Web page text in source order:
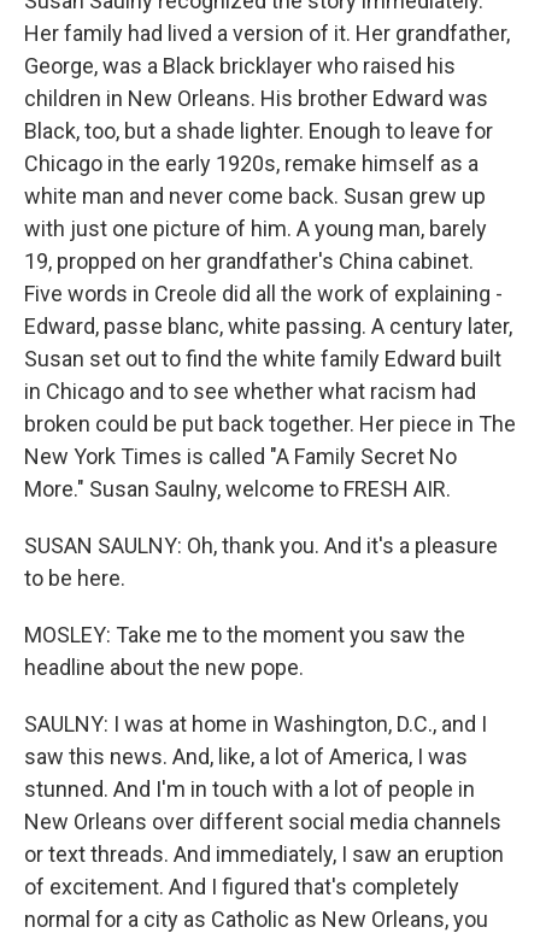
Her family had lived a version of it. Her grandfather,
George, was a Black bricklayer who raised his
children in New Orleans. His brother Edward was
Black, too, but a shade lighter. Enough to leave for
Chicago in the early 1920s, remake himself as a
white man and never come back. Susan grew up
with just one picture of him. A young man, barely
19, propped on her grandfather's China cabinet.
Five words in Creole did all the work of explaining -
Edward, passe blanc, white passing. A century later,
Susan set out to find the white family Edward built
in Chicago and to see whether what racism had
broken could be put back together. Her piece in The
New York Times is called "A Family Secret No
More." Susan Saulny, welcome to FRESH AIR.
SUSAN SAULNY: Oh, thank you. And it's a pleasure
to be here.
MOSLEY: Take me to the moment you saw the
headline about the new pope.
SAULNY: I was at home in Washington, D.C., and I
saw this news. And, like, a lot of America, I was
stunned. And I'm in touch with a lot of people in
New Orleans over different social media channels
or text threads. And immediately, I saw an eruption
of excitement. And I figured that's completely
normal for a city as Catholic as New Orleans, you